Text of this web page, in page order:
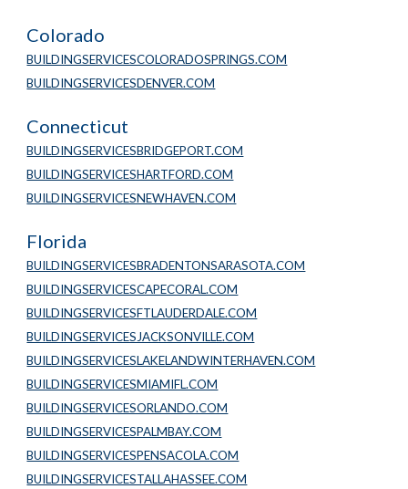
Colorado
BUILDINGSERVICESCOLORADOSPRINGS.COM
BUILDINGSERVICESDENVER.COM
Connecticut
BUILDINGSERVICESBRIDGEPORT.COM
BUILDINGSERVICESHARTFORD.COM
BUILDINGSERVICESNEWHAVEN.COM
Florida
BUILDINGSERVICESBRADENTONSARASOTA.COM
BUILDINGSERVICESCAPECORAL.COM
BUILDINGSERVICESFTLAUDERDALE.COM
BUILDINGSERVICESJACKSONVILLE.COM
BUILDINGSERVICESLAKELANDWINTERHAVEN.COM
BUILDINGSERVICESMIAMIFL.COM
BUILDINGSERVICESORLANDO.COM
BUILDINGSERVICESPALMBAY.COM
BUILDINGSERVICESPENSACOLA.COM
BUILDINGSERVICESTALLAHASSEE.COM